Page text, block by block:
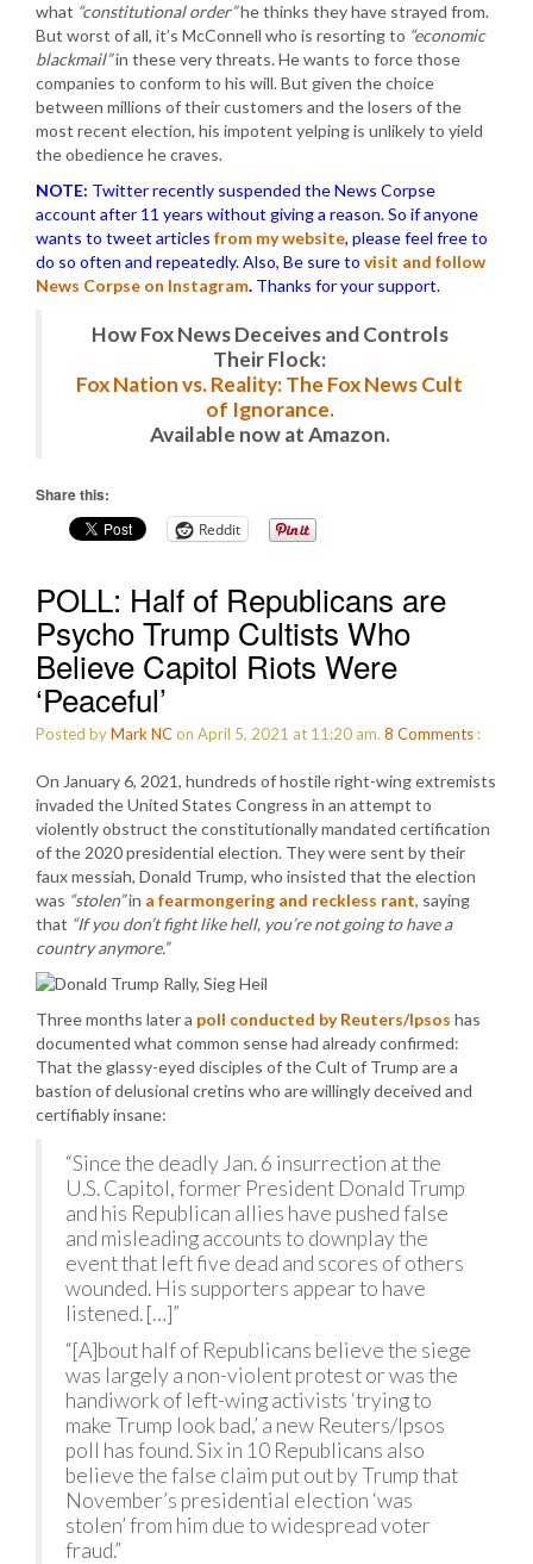
what “constitutional order”he thinks they have strayed from.
But worst of all, it’s McConnell who is resorting to “economic
blackmail”in these very threats. He wants to force those
companies to conform to his will. But given the choice
between millions of their customers and the losers of the
most recent election, his impotent yelping is unlikely to yield
the obedience he craves.
NOTE: Twitter recently suspended the News Corpse
account after 11 years without giving a reason. So if anyone
wants to tweet articles from my website, please feel free to
do so often and repeatedly. Also, Be sure to visit and follow
News Corpse on Instagram. Thanks for your support.
How Fox News Deceives and Controls
Their Flock:
Fox Nation vs. Reality: The Fox News Cult
of Ignorance.
Available now at Amazon.
Share this:
Reddit
POLL: Half of Republicans are
Psycho Trump Cultists Who
Believe Capitol Riots Were
‘Peaceful’
Posted byMark NCon April 5, 2021 at 11:20 am. 8 Comments :
On January 6, 2021, hundreds of hostile right-wing extremists
invaded the United States Congress in an attempt to
violently obstruct the constitutionally mandated certification
of the 2020 presidential election. They were sent by their
faux messiah, Donald Trump, who insisted that the election
was “stolen”in a fearmongering and reckless rant, saying
that “If you don’t fight like hell, you’re not going to have a
country anymore.”
Three months later a poll conducted by Reuters/Ipsos has
documented what common sense had already confirmed:
That the glassy-eyed disciples of the Cult of Trump are a
bastion of delusional cretins who are willingly deceived and
certifiably insane:
“Since the deadly Jan. 6 insurrection at the
U.S. Capitol, former President Donald Trump
and his Republican allies have pushed false
and misleading accounts to downplay the
event that left five dead and scores of others
wounded. His supporters appear to have
listened. […]”
“[A]bout half of Republicans believe the siege
was largely a non-violent protest or was the
handiwork of left-wing activists ‘trying to
make Trump look bad,’ a new Reuters/Ipsos
poll has found. Six in 10 Republicans also
believe the false claim put out by Trump that
November’s presidential election ‘was
stolen’ from him due to widespread voter
fraud.”